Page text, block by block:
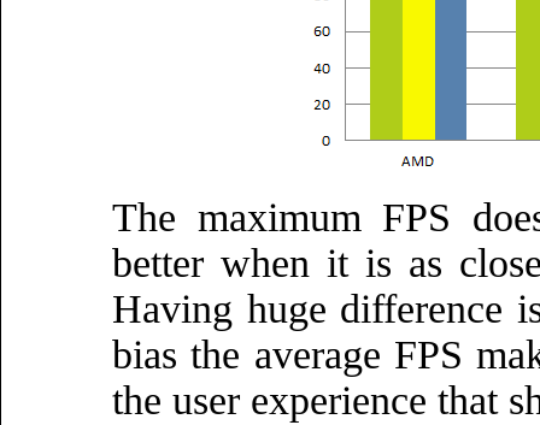
The maximum FPS
better when it is as
Having huge difference
bias the average FPS
the user experience that